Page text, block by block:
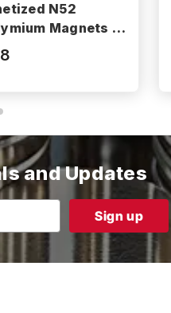
N52
Magnets -
and Updates